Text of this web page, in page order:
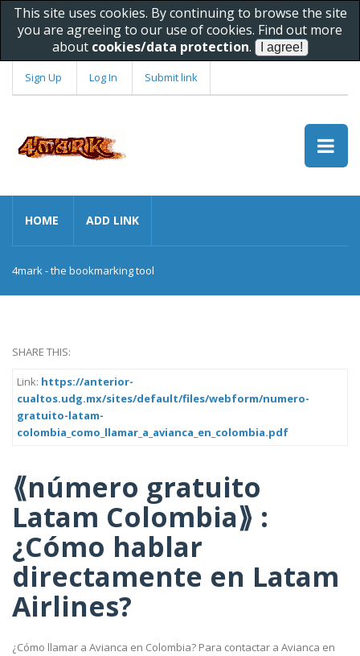
This site uses cookies. By continuing to browse the site
you are agreeing to our use of cookies. Find out more
about cookies/data protection.
Sign Up Log In Submit link
HOME ADD LINK
4mark - the bookmarking tool
SHARE THIS:
Link: https://anterior-
cualtos.udg.mx/sites/default/files/webform/numero-
gratuito-latam-
colombia_como_llamar_a_avianca_en_colombia.pdf
⟪número gratuito
Latam Colombia⟫ :
¿Cómo hablar
directamente en Latam
Airlines?
¿Cómo llamar a Avianca en Colombia? Para contactar a Avianca en